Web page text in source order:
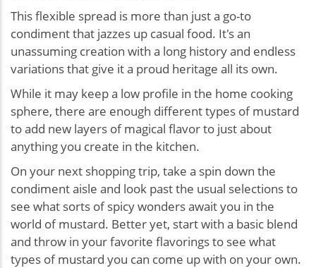
This flexible spread is more than just a go-to
condiment that jazzes up casual food. It's an
unassuming creation with a long history and endless
variations that give it a proud heritage all its own.
While it may keep a low profile in the home cooking
sphere, there are enough different types of mustard
to add new layers of magical flavor to just about
anything you create in the kitchen.
On your next shopping trip, take a spin down the
condiment aisle and look past the usual selections to
see what sorts of spicy wonders await you in the
world of mustard. Better yet, start with a basic blend
and throw in your favorite flavorings to see what
types of mustard you can come up with on your own.